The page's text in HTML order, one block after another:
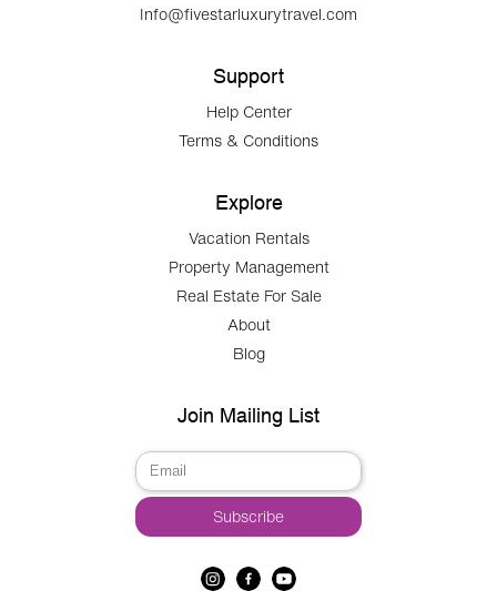
Info@fivestarluxurytravel.com
Support
Help Center
Terms & Conditions
Explore
Vacation Rentals
Property Management
Real Estate For Sale
About
Blog
Join Mailing List